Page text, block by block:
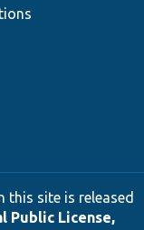
site is released
Public License,